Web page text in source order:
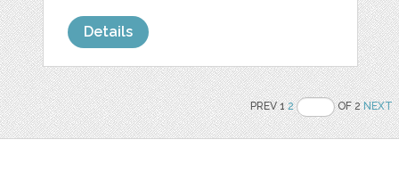
Details
PREV 12 OF 2NEXT